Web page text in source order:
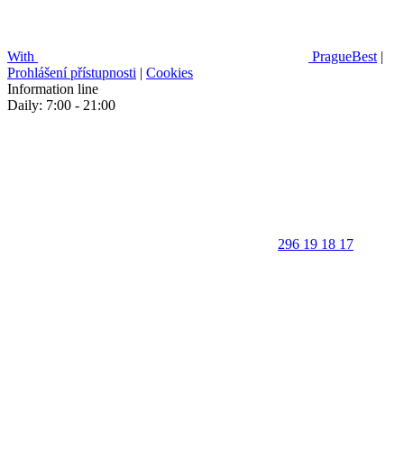
With PragueBest |
Prohlášení přístupnosti | Cookies
Information line
Daily: 7:00 - 21:00
296 19 18 17